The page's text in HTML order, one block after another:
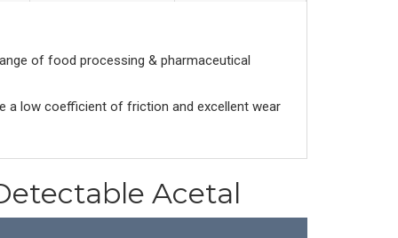
of food processing & pharmaceutical
a low coefficient of friction and excellent wear
Acetal